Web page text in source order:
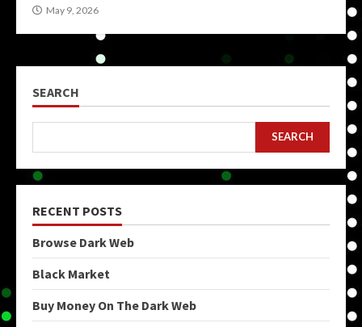
May 9, 2026
SEARCH
SEARCH
RECENT POSTS
Browse Dark Web
Black Market
Buy Money On The Dark Web